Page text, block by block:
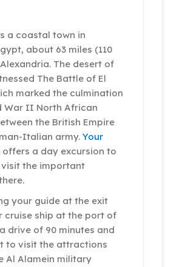
a coastal town in
about 63 miles (110
The desert of
The Battle of El
marked the culmination
War II North African
the British Empire
Italian army. Your
offers a day excursion to
the important
your guide at the exit
cruise ship at the port of
drive of 90 minutes and
to visit the attractions
Al Alamein military